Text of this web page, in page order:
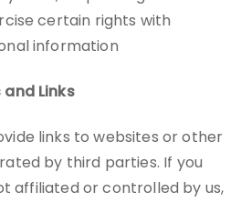
certain rights with
information
Links
links to websites or other
by third parties. If you
affiliated or controlled by us,